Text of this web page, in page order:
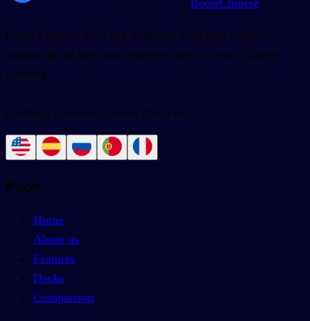
Learn Chinese from any language with your mobile. A
unique app to help you progress faster in your Chinese
learning.
Learning Chinese is easier than ever.
Pages
Home
About us
Features
Decks
Comparison